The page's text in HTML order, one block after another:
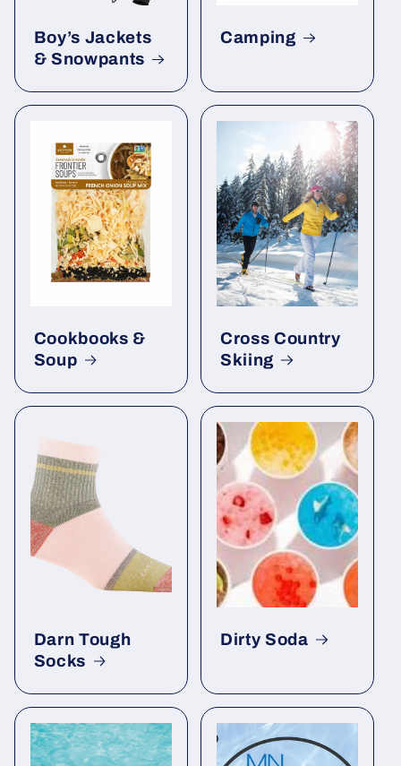
Boy’s Jackets
& Snowpants
Camping
Cookbooks &
Soup
Cross Country
Skiing
Darn Tough
Socks
Dirty Soda